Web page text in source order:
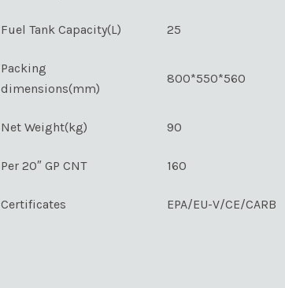
Fuel Tank Capacity(L) 25
Packing
dimensions(mm)
800*550*560
Net Weight(kg) 90
Per 20″ GP CNT 160
Certificates EPA/EU-V/CE/CARB